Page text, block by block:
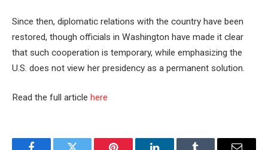
Since then, diplomatic relations with the country have been
restored, though officials in Washington have made it clear
that such cooperation is temporary, while emphasizing the
U.S. does not view her presidency as a permanent solution.
Read the full article here